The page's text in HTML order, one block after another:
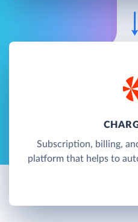
Subscription, billing,
platform that helps to